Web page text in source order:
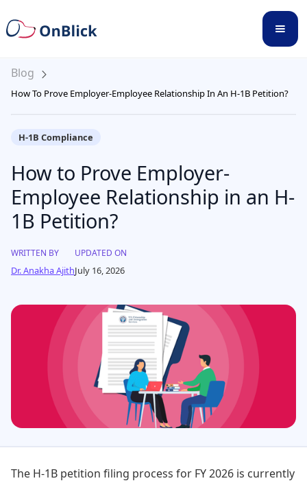
Blog
How To Prove Employer-Employee Relationship In An H-1B Petition?
H-1B Compliance
How to Prove Employer-
Employee Relationship in an H-
1B Petition?
WRITTEN BY
Dr. Anakha Ajith
UPDATED ON
July 16, 2026
The H-1B petition filing process for FY 2026 is currently